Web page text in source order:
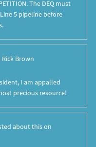
The DEQ must
5 pipeline before
Rick Brown
I am appalled
precious resource!
about this on